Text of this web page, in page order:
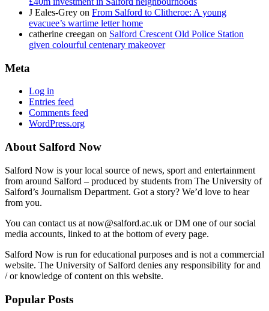
J Eales-Grey on From Salford to Clitheroe: A young
evacuee’s wartime letter home
catherine creegan on Salford Crescent Old Police Station
given colourful centenary makeover
Meta
Log in
Entries feed
Comments feed
WordPress.org
About Salford Now
Salford Now is your local source of news, sport and entertainment
from around Salford – produced by students from The University of
Salford’s Journalism Department. Got a story? We’d love to hear
from you.
You can contact us at now@salford.ac.uk or DM one of our social
media accounts, linked to at the bottom of every page.
Salford Now is run for educational purposes and is not a commercial
website. The University of Salford denies any responsibility for and
/ or knowledge of content on this website.
Popular Posts